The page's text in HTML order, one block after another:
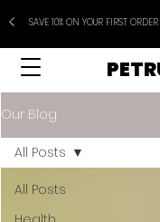
SAVE 10% ON YOUR FIRST
Our Blog
All Posts
All Posts